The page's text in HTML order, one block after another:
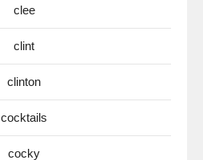
clee
clint
clinton
cocktails
cocky